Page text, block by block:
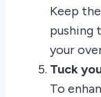
Keep
pushing
your
Tuck
To